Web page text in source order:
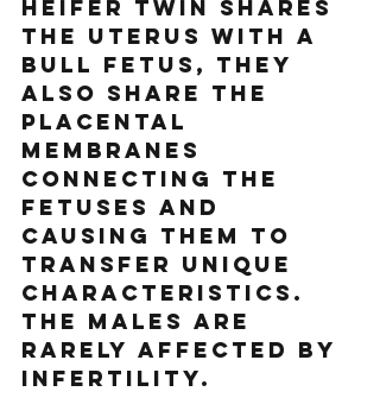
heifer twin shares
the uterus with a
bull fetus, they
also share the
placental
membranes
connecting the
fetuses and
causing them to
transfer unique
characteristics.
The males are
rarely affected by
infertility.